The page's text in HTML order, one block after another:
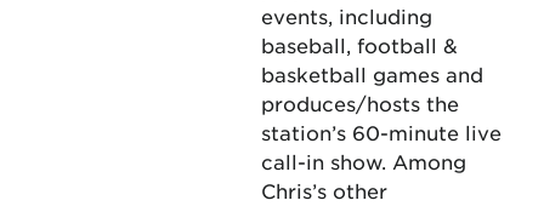
events, including
baseball, football &
basketball games and
produces/hosts the
station’s 60-minute live
call-in show. Among
Chris’s other